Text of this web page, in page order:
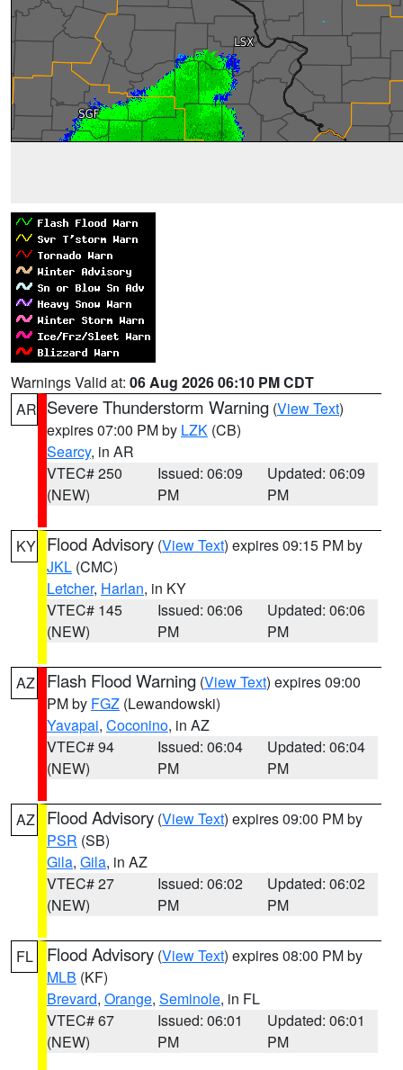
Warnings Valid at: 06 Aug 2026 06:10 PM CDT
AR Severe Thunderstorm Warning (View Text)
expires 07:00 PM by LZK (CB)
Searcy, in AR
VTEC# 250
(NEW)
Issued: 06:09
PM
Updated: 06:09
PM
KY Flood Advisory (View Text) expires 09:15 PM by
JKL (CMC)
Letcher, Harlan, in KY
VTEC# 145
(NEW)
Issued: 06:06
PM
Updated: 06:06
PM
AZ Flash Flood Warning (View Text) expires 09:00
PM by FGZ (Lewandowski)
Yavapai, Coconino, in AZ
VTEC# 94
(NEW)
Issued: 06:04
PM
Updated: 06:04
PM
AZ Flood Advisory (View Text) expires 09:00 PM by
PSR (SB)
Gila, Gila, in AZ
VTEC# 27
(NEW)
Issued: 06:02
PM
Updated: 06:02
PM
FL Flood Advisory (View Text) expires 08:00 PM by
MLB (KF)
Brevard, Orange, Seminole, in FL
VTEC# 67
(NEW)
Issued: 06:01
PM
Updated: 06:01
PM